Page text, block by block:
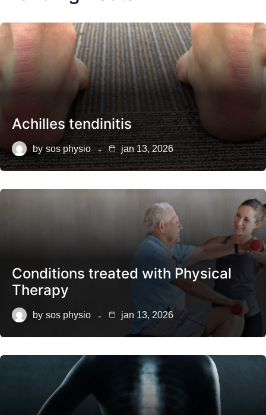
Achilles tendinitis
by sos physio jan 13, 2026
Conditions treated with Physical
Therapy
by sos physio jan 13, 2026